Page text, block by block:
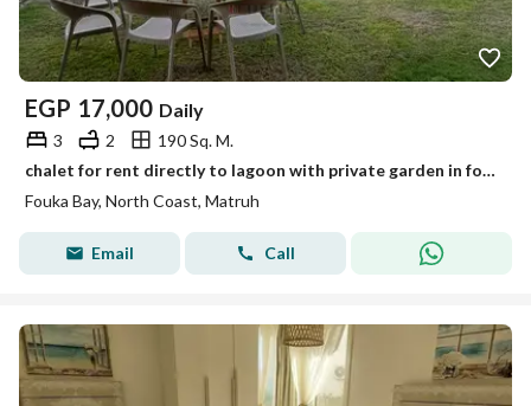
EGP 17,000 Daily
3 2
190 Sq. M.
chalet for rent directly to lagoon with private garden in fouka bay north coast
Fouka Bay, North Coast, Matruh
Email Call